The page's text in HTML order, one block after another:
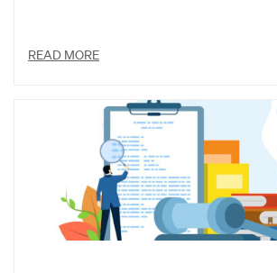
READ MORE